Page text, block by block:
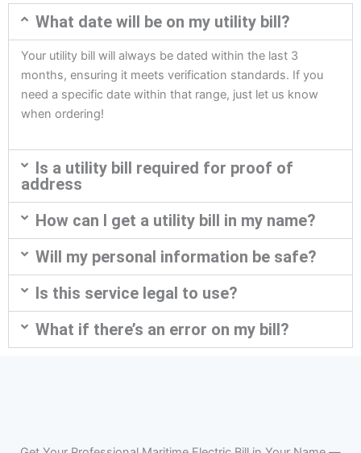
What date will be on my utility bill?
Your utility bill will always be dated within the last 3
months, ensuring it meets verification standards. If you
need a specific date within that range, just let us know
when ordering!
Is a utility bill required for proof of
address
How can I get a utility bill in my name?
Will my personal information be safe?
Is this service legal to use?
What if there’s an error on my bill?